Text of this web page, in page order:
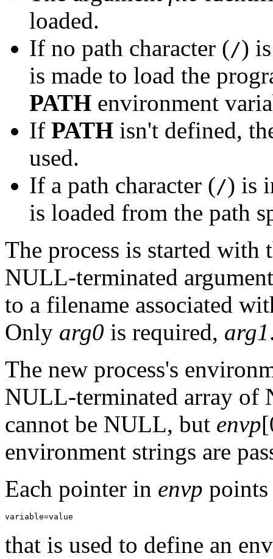
loaded.
If no path character (/)
is made to load the
PATH environment
If PATH isn't defined,
used.
If a path character (/) is
is loaded from the path
The process is started with
NULL-terminated
to a filename associated
Only arg0 is required, arg1
The new process's
NULL-terminated array of
cannot be NULL, but envp
environment strings are
Each pointer in envp
variable=value
that is used to define an